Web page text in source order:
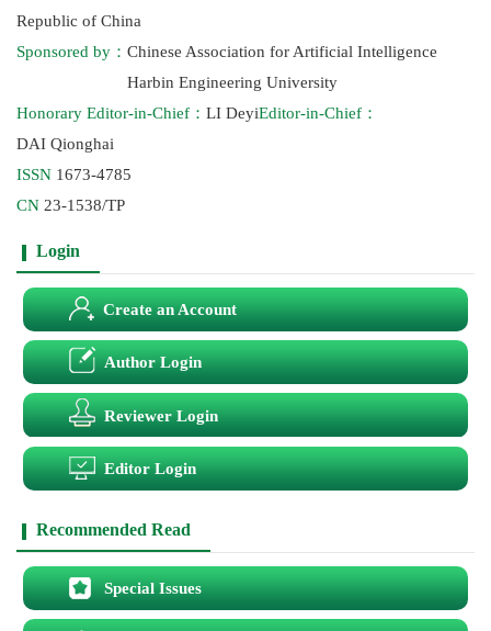
Republic of China
Sponsored by： Chinese Association for Artificial Intelligence
Harbin Engineering University
Honorary Editor-in-Chief： LI DeyiEditor-in-Chief：
DAI Qionghai
ISSN 1673-4785
CN 23-1538/TP
Login
Create an Account
Author Login
Reviewer Login
Editor Login
Recommended Read
Special Issues